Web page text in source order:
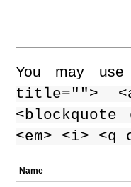
You may
title="">
<em> <i>
Name